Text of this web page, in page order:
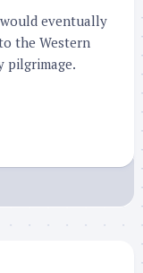
eventually
the Western
pilgrimage.